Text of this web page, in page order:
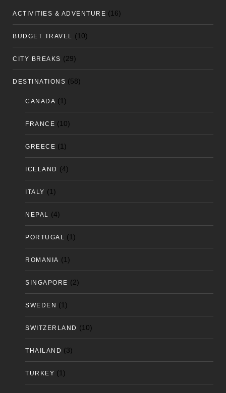
ACTIVITIES & ADVENTURE (16)
BUDGET TRAVEL (10)
CITY BREAKS (29)
DESTINATIONS (58)
CANADA (1)
FRANCE (10)
GREECE (1)
ICELAND (4)
ITALY (1)
NEPAL (4)
PORTUGAL (1)
ROMANIA (1)
SINGAPORE (2)
SWEDEN (1)
SWITZERLAND (10)
THAILAND (3)
TURKEY (1)